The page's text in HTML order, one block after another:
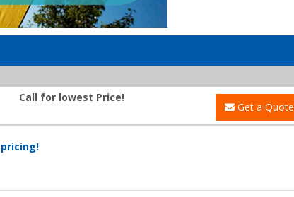
Call for lowest Price!
Get a Quote